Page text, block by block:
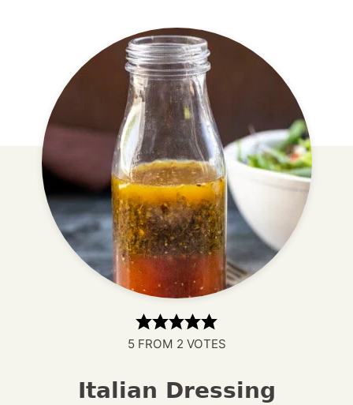
5FROM 2 VOTES
Italian Dressing